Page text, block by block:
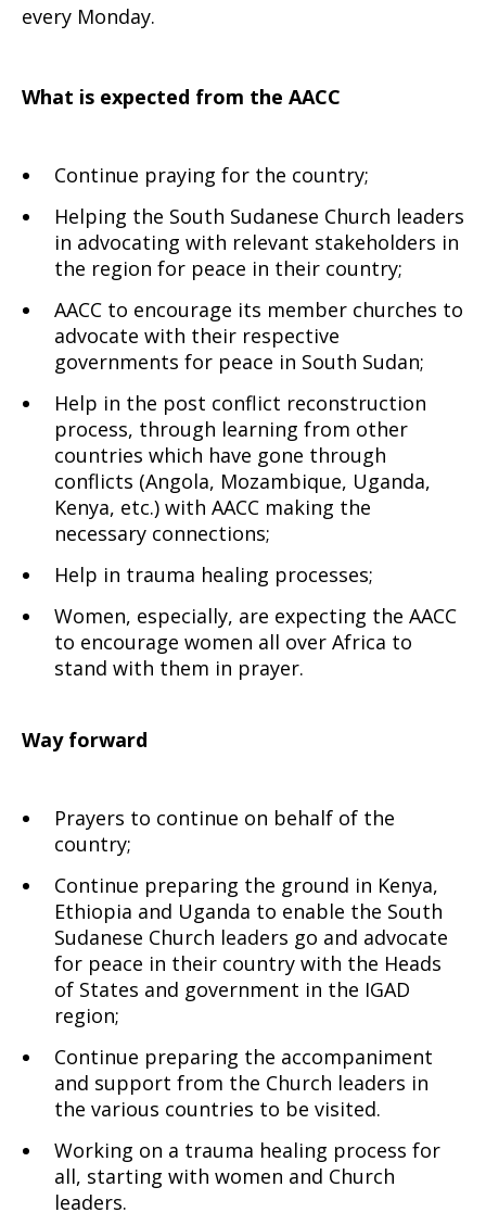
every Monday.
What is expected from the AACC
Continue praying for the country;
Helping the South Sudanese Church leaders
in advocating with relevant stakeholders in
the region for peace in their country;
AACC to encourage its member churches to
advocate with their respective
governments for peace in South Sudan;
Help in the post conflict reconstruction
process, through learning from other
countries which have gone through
conflicts (Angola, Mozambique, Uganda,
Kenya, etc.) with AACC making the
necessary connections;
Help in trauma healing processes;
Women, especially, are expecting the AACC
to encourage women all over Africa to
stand with them in prayer.
Way forward
Prayers to continue on behalf of the
country;
Continue preparing the ground in Kenya,
Ethiopia and Uganda to enable the South
Sudanese Church leaders go and advocate
for peace in their country with the Heads
of States and government in the IGAD
region;
Continue preparing the accompaniment
and support from the Church leaders in
the various countries to be visited.
Working on a trauma healing process for
all, starting with women and Church
leaders.